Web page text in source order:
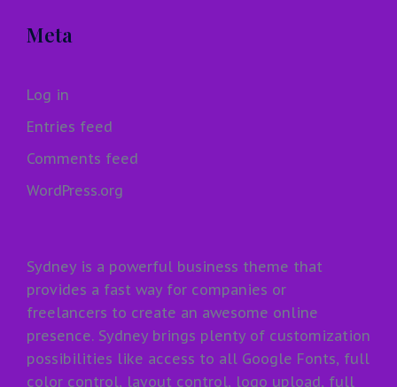
Meta
Log in
Entries feed
Comments feed
WordPress.org
Sydney is a powerful business theme that
provides a fast way for companies or
freelancers to create an awesome online
presence. Sydney brings plenty of customization
possibilities like access to all Google Fonts, full
color control, layout control, logo upload, full